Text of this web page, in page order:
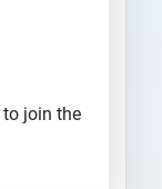
to join the